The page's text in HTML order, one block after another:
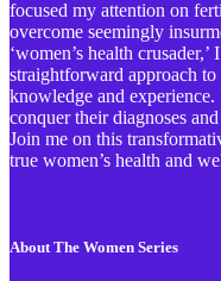
focused my attention on
overcome seemingly
‘women’s health
straightforward approach
knowledge and experience.
conquer their diagnoses
Join me on this
true women’s health and
About The Women Series